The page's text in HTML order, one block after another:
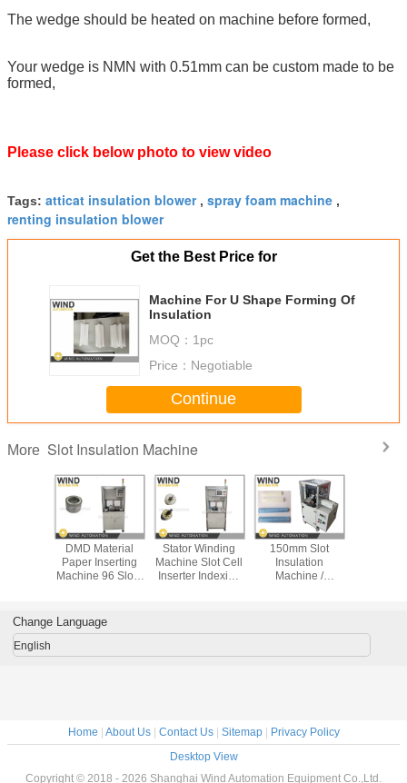
The wedge should be heated on machine before formed,
Your wedge is NMN with 0.51mm can be custom made to be
formed,
Please click below photo to view video
Tags: atticat insulation blower, spray foam machine ,
renting insulation blower
Get the Best Price for
Machine For U Shape Forming Of
Insulation
MOQ： 1pc
Price： Negotiable
Continue
More Slot Insulation Machine
And
DMD Material
Paper Inserting
Machine 96 Slots
Stator Winding
Machine Slot Cell
Inserter Indexing
Motor
150mm Slot
Insulation
Machine /
Change Language
English
Home | About Us| Contact Us| Sitemap| Privacy Policy
Desktop View
Copyright © 2018 - 2026 Shanghai Wind Automation Equipment Co.,Ltd.